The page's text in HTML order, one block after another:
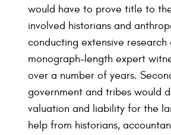
would have to prove title to
involved historians and
conducting extensive research
monograph-length expert
over a number of years.
government and tribes would
valuation and liability for the
help from historians,